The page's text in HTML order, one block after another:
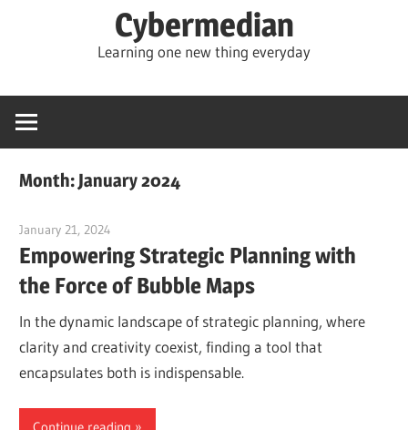
Cybermedian
Learning one new thing everyday
Month:January 2024
January 21, 2024
Empowering Strategic Planning with
the Force of Bubble Maps
In the dynamic landscape of strategic planning, where
clarity and creativity coexist, finding a tool that
encapsulates both is indispensable.
Continue reading